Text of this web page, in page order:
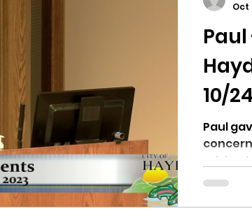
10/
Paul
raising taxes. He also
the...
Oct